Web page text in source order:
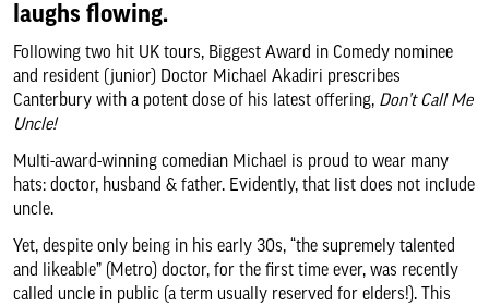
Support Us
About us & our work
Search
laughs flowing.
Following two hit UK tours, Biggest Award in Comedy nominee
and resident (junior) Doctor Michael Akadiri prescribes
Canterbury with a potent dose of his latest offering, Don’t Call Me
Uncle!
Multi-award-winning comedian Michael is proud to wear many
hats: doctor, husband & father. Evidently, that list does not include
uncle.
Yet, despite only being in his early 30s, “the supremely talented
and likeable” (Metro) doctor, for the first time ever, was recently
called uncle in public (a term usually reserved for elders!). This